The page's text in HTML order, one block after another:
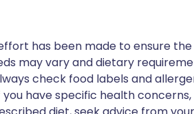
has been made to ensure
may vary and dietary
check food labels and
have specific health